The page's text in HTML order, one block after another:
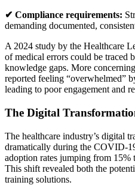
✔ Compliance requirements:
demanding documented,
A 2024 study by the Healthcare
of medical errors could be traced
knowledge gaps. More
reported feeling “overwhelmed”
leading to poor engagement and
The Digital
The healthcare industry’s digital
dramatically during the COVID-
adoption rates jumping from 15%
This shift revealed both the
training solutions.